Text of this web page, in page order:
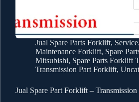
Jual Spare Parts Forklift,
Maintenance Forklift, Spare
Mitsubishi, Spare Parts Forklift
Transmission Part Forklift,
Jual Spare Part Forklift – Transmission